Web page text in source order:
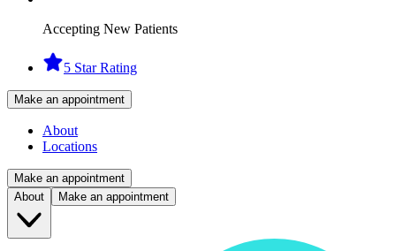
Accepting New Patients
5 Star Rating
Make an appointment
About
Locations
Make an appointment
About
Make an appointment